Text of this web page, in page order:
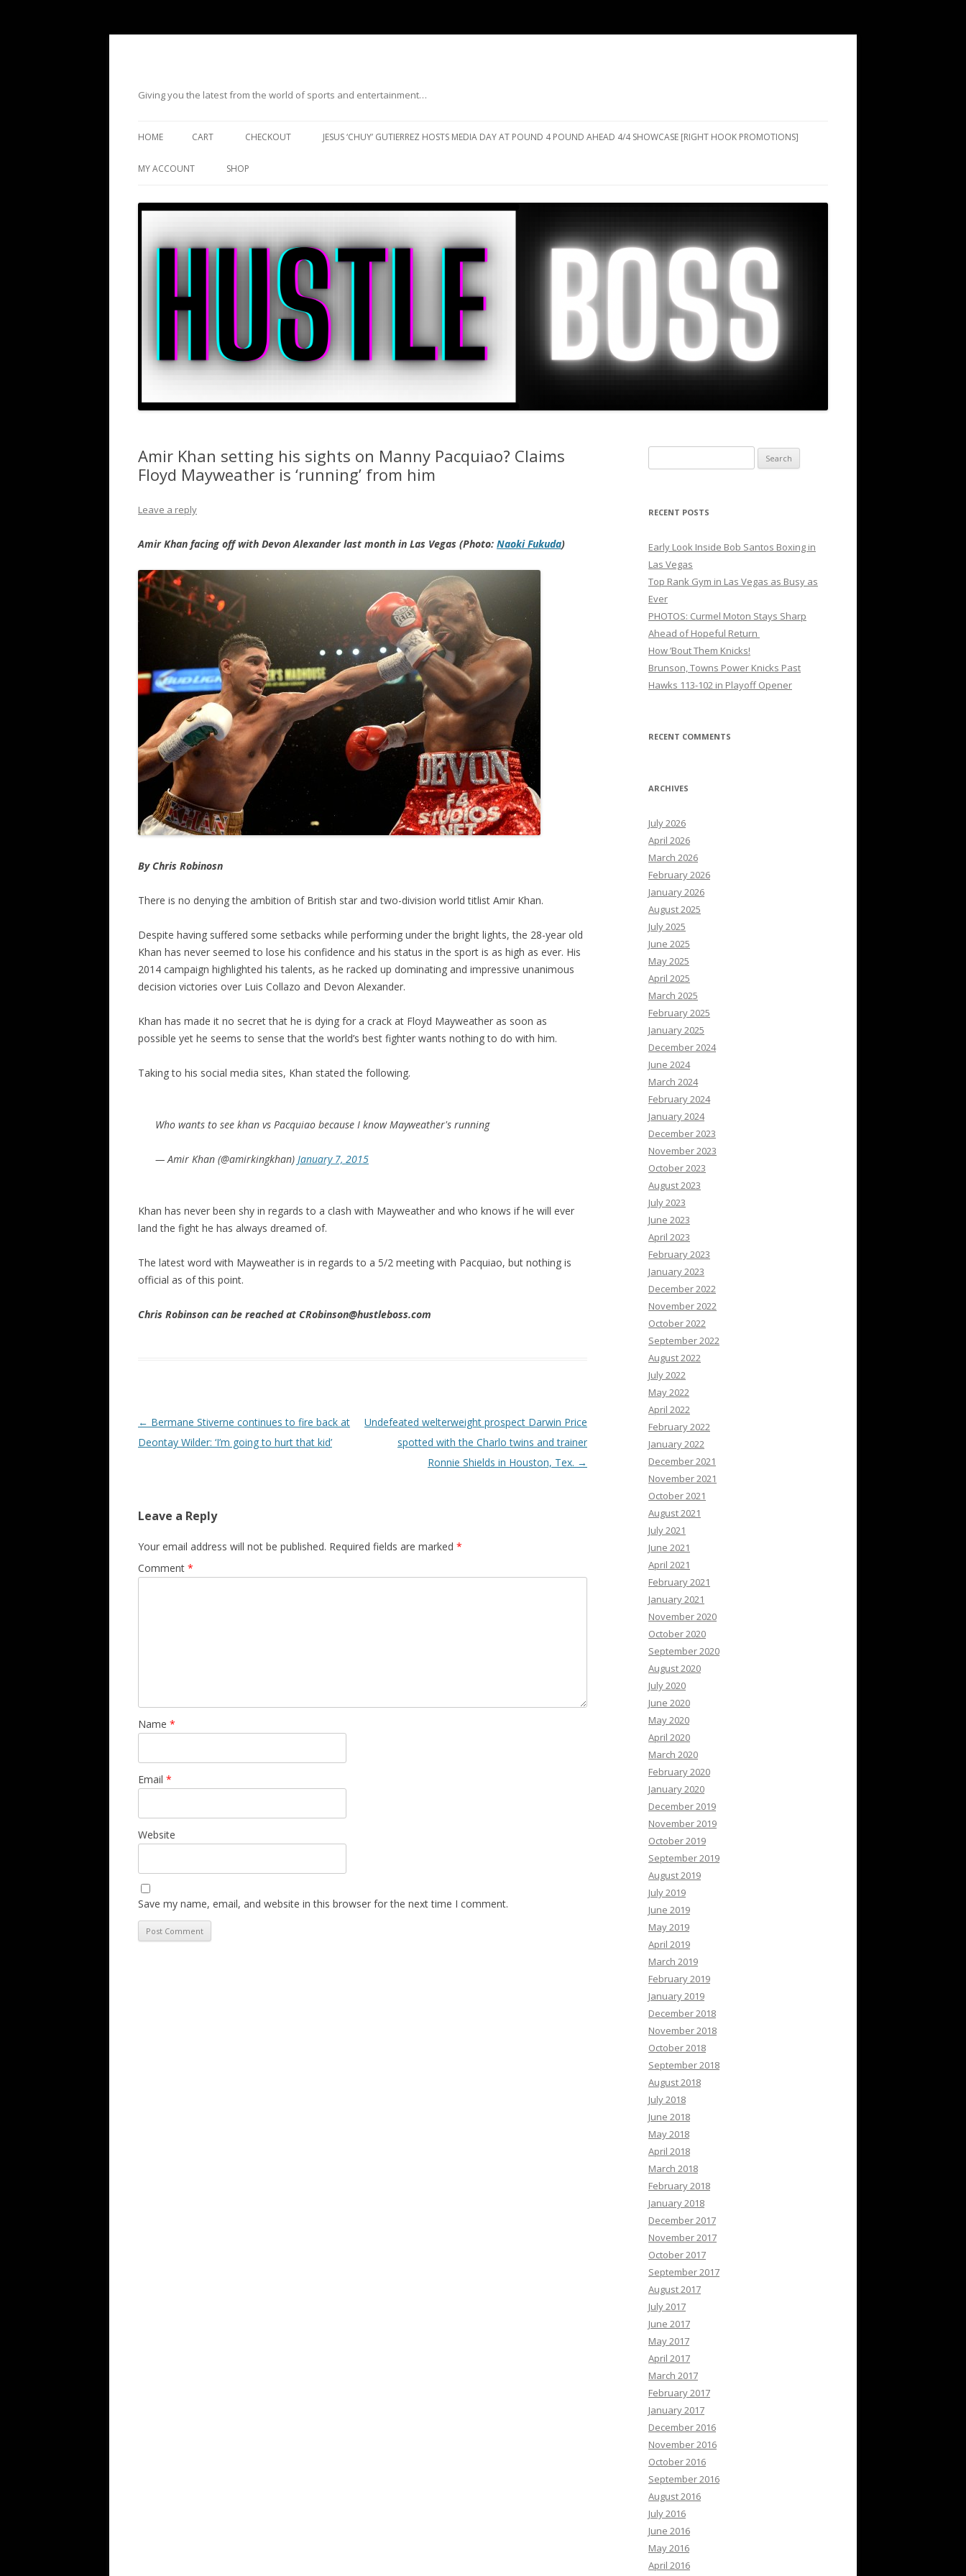
Giving you the latest from the world of sports and entertainment…
HOME CART CHECKOUT JESUS ‘CHUY’ GUTIERREZ HOSTS MEDIA DAY AT POUND 4 POUND AHEAD 4/4 SHOWCASE [RIGHT HOOK PROMOTIONS]
MY ACCOUNT SHOP
Amir Khan setting his sights on Manny Pacquiao? Claims
Floyd Mayweather is ‘running’ from him
Leave a reply
Amir Khan facing off with Devon Alexander last month in Las Vegas (Photo: Naoki Fukuda)
By Chris Robinosn
There is no denying the ambition of British star and two-division world titlist Amir Khan.
Despite having suffered some setbacks while performing under the bright lights, the 28-year old
Khan has never seemed to lose his confidence and his status in the sport is as high as ever. His
2014 campaign highlighted his talents, as he racked up dominating and impressive unanimous
decision victories over Luis Collazo and Devon Alexander.
Khan has made it no secret that he is dying for a crack at Floyd Mayweather as soon as
possible yet he seems to sense that the world’s best fighter wants nothing to do with him.
Taking to his social media sites, Khan stated the following.
Who wants to see khan vs Pacquiao because I know Mayweather's running
— Amir Khan (@amirkingkhan) January 7, 2015
Khan has never been shy in regards to a clash with Mayweather and who knows if he will ever
land the fight he has always dreamed of.
The latest word with Mayweather is in regards to a 5/2 meeting with Pacquiao, but nothing is
official as of this point.
Chris Robinson can be reached at CRobinson@hustleboss.com
Post navigation
← Bermane Stiverne continues to fire back at
Deontay Wilder: ‘I’m going to hurt that kid’
Undefeated welterweight prospect Darwin Price
spotted with the Charlo twins and trainer
Ronnie Shields in Houston, Tex. →
Leave a Reply
Your email address will not be published. Required fields are marked *
Comment *
Name *
Email *
Website
Save my name, email, and website in this browser for the next time I comment.
for:
RECENT POSTS
Early Look Inside Bob Santos Boxing in
Las Vegas
Top Rank Gym in Las Vegas as Busy as
Ever
PHOTOS: Curmel Moton Stays Sharp
Ahead of Hopeful Return
How ’Bout Them Knicks!
Brunson, Towns Power Knicks Past
Hawks 113-102 in Playoff Opener
RECENT COMMENTS
ARCHIVES
July 2026
April 2026
March 2026
February 2026
January 2026
August 2025
July 2025
June 2025
May 2025
April 2025
March 2025
February 2025
January 2025
December 2024
June 2024
March 2024
February 2024
January 2024
December 2023
November 2023
October 2023
August 2023
July 2023
June 2023
April 2023
February 2023
January 2023
December 2022
November 2022
October 2022
September 2022
August 2022
July 2022
May 2022
April 2022
February 2022
January 2022
December 2021
November 2021
October 2021
August 2021
July 2021
June 2021
April 2021
February 2021
January 2021
November 2020
October 2020
September 2020
August 2020
July 2020
June 2020
May 2020
April 2020
March 2020
February 2020
January 2020
December 2019
November 2019
October 2019
September 2019
August 2019
July 2019
June 2019
May 2019
April 2019
March 2019
February 2019
January 2019
December 2018
November 2018
October 2018
September 2018
August 2018
July 2018
June 2018
May 2018
April 2018
March 2018
February 2018
January 2018
December 2017
November 2017
October 2017
September 2017
August 2017
July 2017
June 2017
May 2017
April 2017
March 2017
February 2017
January 2017
December 2016
November 2016
October 2016
September 2016
August 2016
July 2016
June 2016
May 2016
April 2016